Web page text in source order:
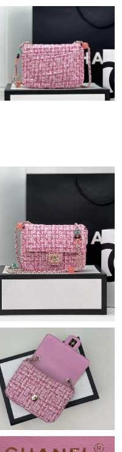
28, 2026 at 9:55 PM.
18, 2026 at 12:13 PM.
2026 at 5:42 PM.
04, 2026 at 5:56 PM.
26, 2026 at 10:07 PM.
2026 at 10:10 PM.
26, 2026 at 9:10 AM.
21, 2026 at 9:33 PM.
17, 2026 at 9:53 PM.
23, 2026 at 9:43 AM.